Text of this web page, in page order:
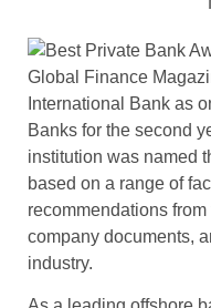
Global Finance
International Bank as
Banks for the second
institution was named
based on a range of
recommendations
company documents,
industry.